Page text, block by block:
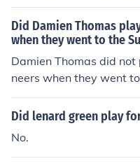
Did Damien Thomas
when they went to the
Damien Thomas did
neers when they went
Did lenard green play
No.